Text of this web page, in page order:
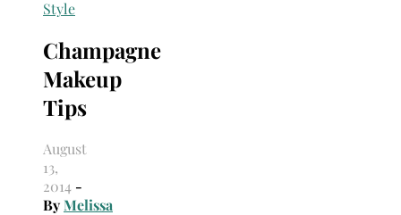
Style
Champagne
Makeup
Tips
August
13,
2014 -
ByMelissa